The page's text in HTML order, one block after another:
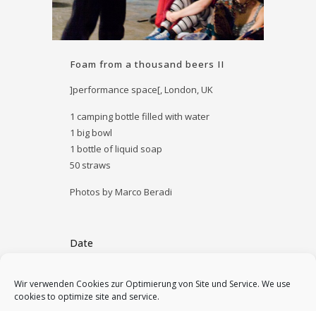
Wir verwenden Cookies zur Optimierung von Site und Service. We use
cookies to optimize site and service.
Foam from a thousand beers II
]performance space[, London, UK
1 camping bottle filled with water
1 big bowl
1 bottle of liquid soap
50 straws
Photos by Marco Beradi
Date
Category